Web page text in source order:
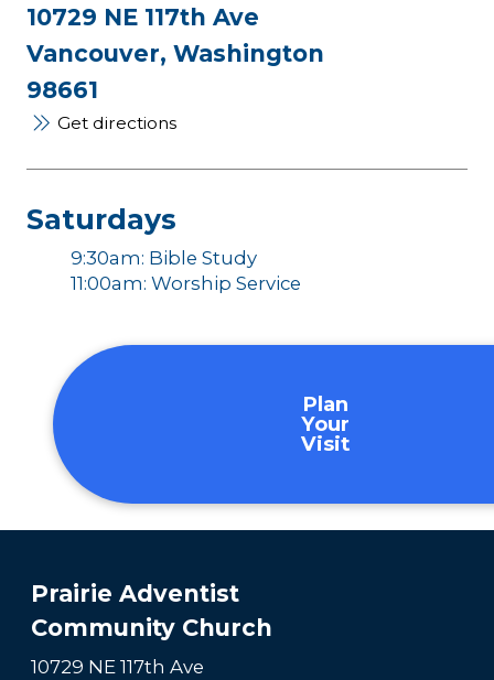
10729 NE 117th Ave
Vancouver, Washington
98661
Get directions
Saturdays
9:30am: Bible Study
11:00am: Worship Service
Plan
Your
Visit
Prairie Adventist
Community Church
10729 NE 117th Ave